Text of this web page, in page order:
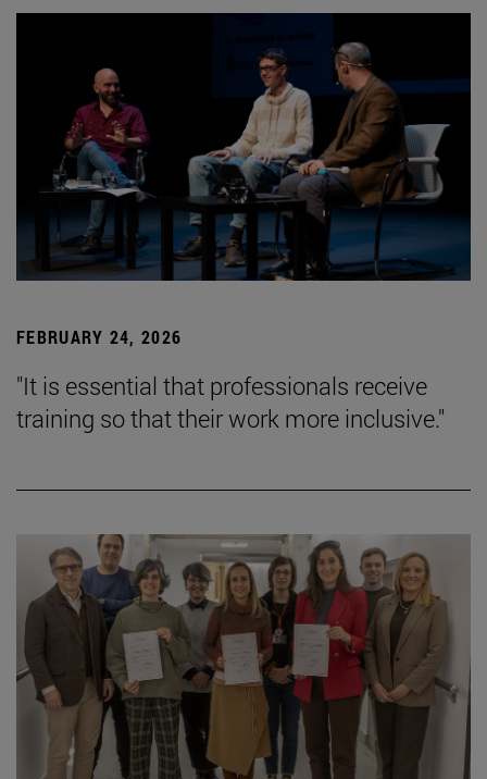
FEBRUARY 24, 2026
"It is essential that professionals receive
training so that their work more inclusive."